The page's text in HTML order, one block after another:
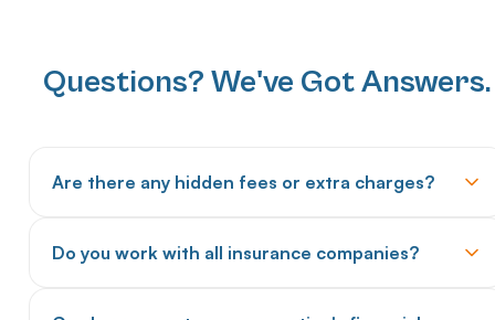
Questions? We've Got Answers.
Are there any hidden fees or extra charges?
No hidden fees. We provide transparent pricing upfront
Do you work with all insurance companies?